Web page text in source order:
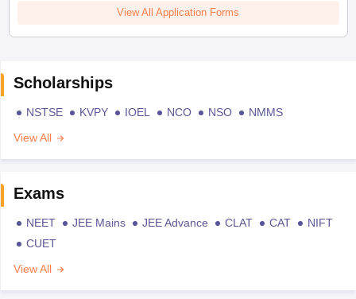
View All Application Forms
Scholarships
NSTSE KVPY IOEL NCO NSO
NMMS
View All
Exams
NEET JEE Mains JEE Advance CLAT CAT
NIFT
CUET
View All